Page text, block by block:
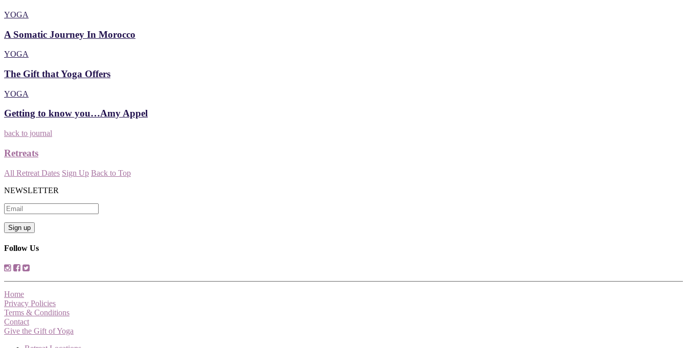
YOGA
A Somatic Journey In Morocco
YOGA
The Gift that Yoga Offers
YOGA
Getting to know you…Amy Appel
back to journal
Retreats
All Retreat Dates Sign Up Back to Top
NEWSLETTER
Follow Us
Home
Privacy Policies
Terms & Conditions
Contact
Give the Gift of Yoga